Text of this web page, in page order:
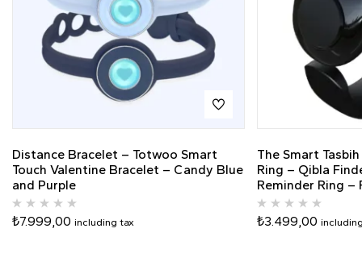
Distance Bracelet – Totwoo Smart
Touch Valentine Bracelet – Candy Blue
and Purple
₺7.999,00 including tax
The Smart
Ring – Qibla
Reminder Ring –
₺3.499,00